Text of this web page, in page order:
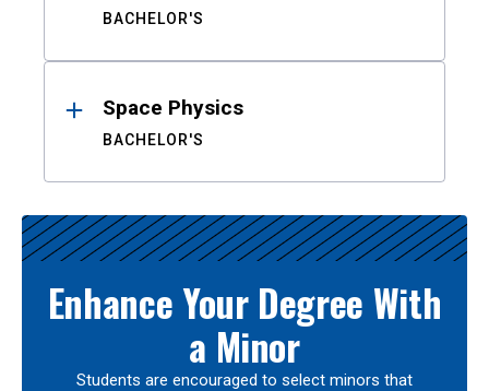
BACHELOR'S
Space Physics
BACHELOR'S
Enhance Your Degree With
a Minor
Students are encouraged to select minors that